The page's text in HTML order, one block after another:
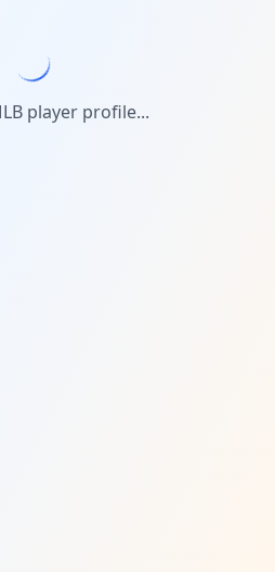
player profile...